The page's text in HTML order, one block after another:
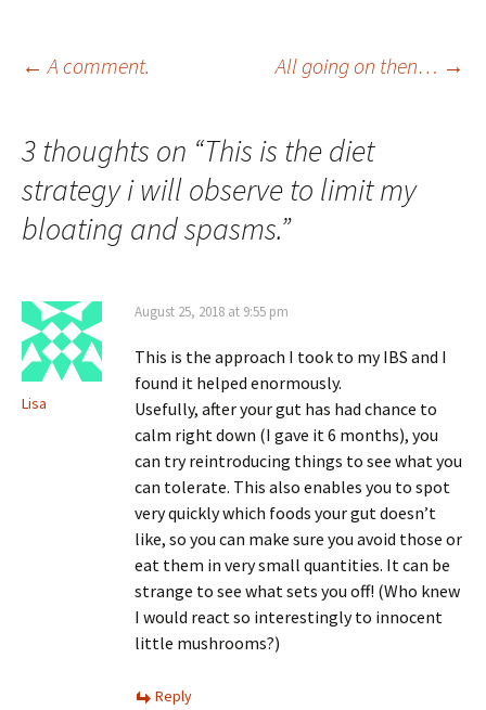
Post
navigation
← A comment. All going on then… →
3 thoughts on “This is the diet
strategy i will observe to limit my
bloating and spasms.”
Lisa
August 25, 2018 at 9:55 pm
This is the approach I took to my IBS and I
found it helped enormously.
Usefully, after your gut has had chance to
calm right down (I gave it 6 months), you
can try reintroducing things to see what you
can tolerate. This also enables you to spot
very quickly which foods your gut doesn’t
like, so you can make sure you avoid those or
eat them in very small quantities. It can be
strange to see what sets you off! (Who knew
I would react so interestingly to innocent
little mushrooms?)
Reply